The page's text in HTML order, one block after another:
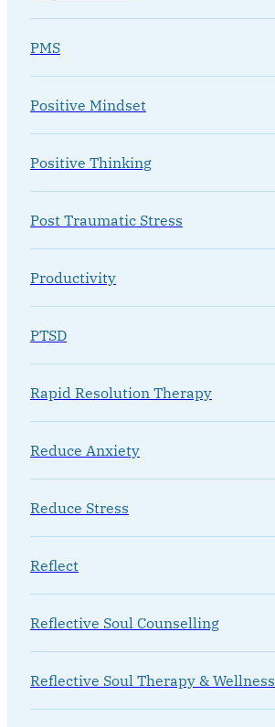
PMS
Positive Mindset
Positive Thinking
Post Traumatic Stress
Productivity
PTSD
Rapid Resolution Therapy
Reduce Anxiety
Reduce Stress
Reflect
Reflective Soul Counselling
Reflective Soul Therapy & Wellness